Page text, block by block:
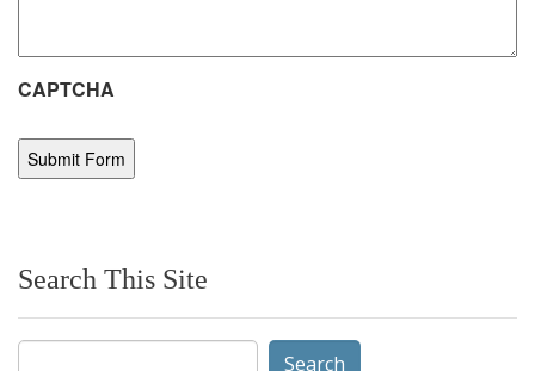
CAPTCHA
Search This Site
Search